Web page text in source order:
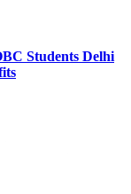
Students Delhi